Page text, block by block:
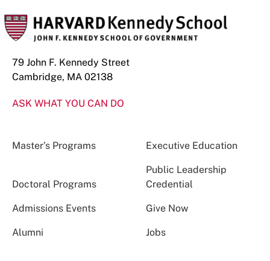
79 John F. Kennedy Street
Cambridge, MA 02138
ASK WHAT YOU CAN DO
Master’s Programs Executive Education
Doctoral Programs
Public Leadership
Credential
Admissions Events Give Now
Alumni Jobs